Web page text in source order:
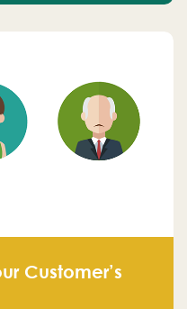
Customer’s